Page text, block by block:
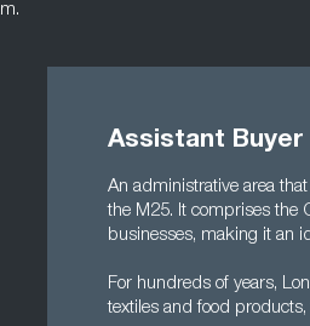
Assistant
An administrative area
the M25. It comprises the
businesses, making it an
For hundreds of years,
textiles and food